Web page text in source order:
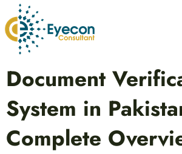
to
content
Document
System in
Complete
navigation